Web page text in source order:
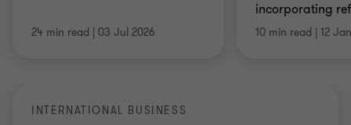
24 min read | 03 Jul 2026
incorporating
10 min read | 12
INTERNATIONAL BUSINESS